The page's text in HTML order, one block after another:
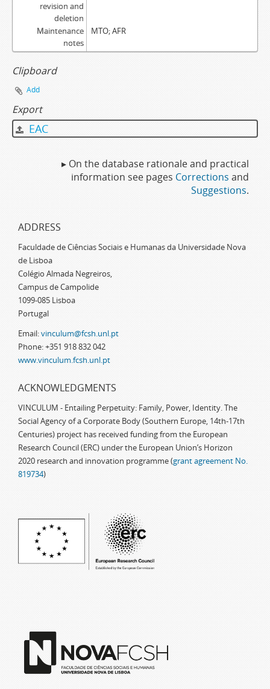
revision and
deletion
Maintenance
notes
MTO; AFR
Clipboard
Add
Export
EAC
▸ On the database rationale and practical
information see pages Corrections and
Suggestions.
ADDRESS
Faculdade de Ciências Sociais e Humanas da Universidade Nova
de Lisboa
Colégio Almada Negreiros,
Campus de Campolide
1099-085 Lisboa
Portugal
Email:vinculum@fcsh.unl.pt
Phone: +351 918 832 042
www.vinculum.fcsh.unl.pt
ACKNOWLEDGMENTS
VINCULUM - Entailing Perpetuity: Family, Power, Identity. The
Social Agency of a Corporate Body (Southern Europe, 14th-17th
Centuries) project has received funding from the European
Research Council (ERC) under the European Union’s Horizon
2020 research and innovation programme (grant agreement No.
819734)